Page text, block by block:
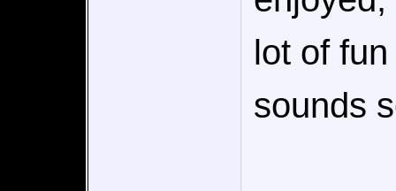
lot of
sounds